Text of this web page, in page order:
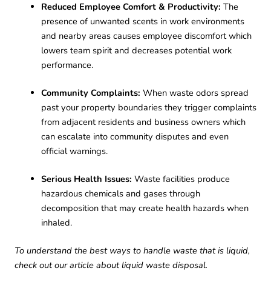
Reduced Employee Comfort & Productivity: The
presence of unwanted scents in work environments
and nearby areas causes employee discomfort which
lowers team spirit and decreases potential work
performance.
Community Complaints: When waste odors spread
past your property boundaries they trigger complaints
from adjacent residents and business owners which
can escalate into community disputes and even
official warnings.
Serious Health Issues: Waste facilities produce
hazardous chemicals and gases through
decomposition that may create health hazards when
inhaled.
To understand the best ways to handle waste that is liquid,
check out our article aboutliquid waste disposal.